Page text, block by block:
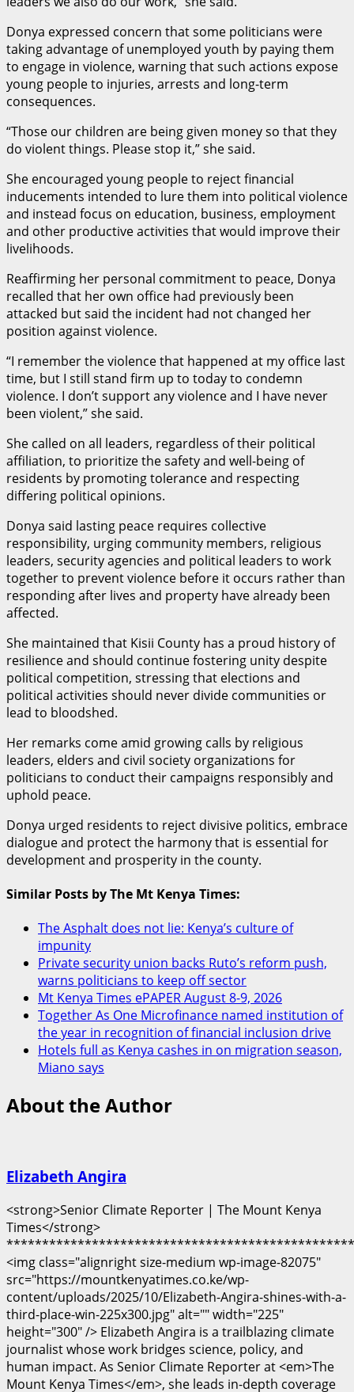
Donya expressed concern that some politicians were
taking advantage of unemployed youth by paying them
to engage in violence, warning that such actions expose
young people to injuries, arrests and long-term
consequences.
“Those our children are being given money so that they
do violent things. Please stop it,” she said.
She encouraged young people to reject financial
inducements intended to lure them into political violence
and instead focus on education, business, employment
and other productive activities that would improve their
livelihoods.
Reaffirming her personal commitment to peace, Donya
recalled that her own office had previously been
attacked but said the incident had not changed her
position against violence.
“I remember the violence that happened at my office last
time, but I still stand firm up to today to condemn
violence. I don’t support any violence and I have never
been violent,” she said.
She called on all leaders, regardless of their political
affiliation, to prioritize the safety and well-being of
residents by promoting tolerance and respecting
differing political opinions.
Donya said lasting peace requires collective
responsibility, urging community members, religious
leaders, security agencies and political leaders to work
together to prevent violence before it occurs rather than
responding after lives and property have already been
affected.
She maintained that Kisii County has a proud history of
resilience and should continue fostering unity despite
political competition, stressing that elections and
political activities should never divide communities or
lead to bloodshed.
Her remarks come amid growing calls by religious
leaders, elders and civil society organizations for
politicians to conduct their campaigns responsibly and
uphold peace.
Donya urged residents to reject divisive politics, embrace
dialogue and protect the harmony that is essential for
development and prosperity in the county.
Similar Posts by The Mt Kenya Times:
The Asphalt does not lie: Kenya’s culture of
impunity
Private security union backs Ruto’s reform push,
warns politicians to keep off sector
Mt Kenya Times ePAPER August 8-9, 2026
Together As One Microfinance named institution of
the year in recognition of financial inclusion drive
Hotels full as Kenya cashes in on migration season,
Miano says
About the Author
Elizabeth Angira
<strong>Senior Climate Reporter | The Mount Kenya
Times</strong>
*************************************************
<img class="alignright size-medium wp-image-82075"
src="https://mountkenyatimes.co.ke/wp-
content/uploads/2025/10/Elizabeth-Angira-shines-with-a-
third-place-win-225x300.jpg" alt="" width="225"
height="300" /> Elizabeth Angira is a trailblazing climate
journalist whose work bridges science, policy, and
human impact. As Senior Climate Reporter at <em>The
Mount Kenya Times</em>, she leads in-depth coverage